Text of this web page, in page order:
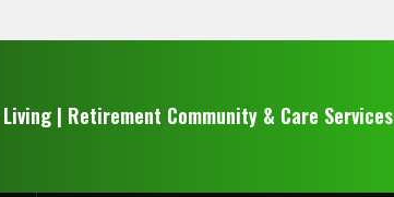
| Retirement Community & Care Services